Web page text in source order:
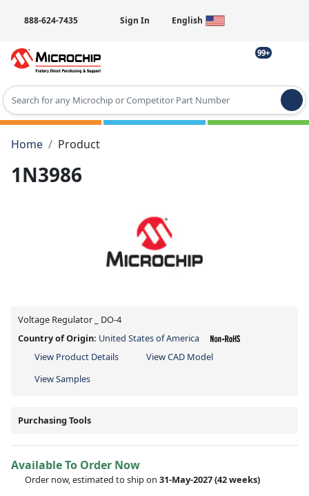
888-624-7435 Sign In English
99+
Type 2 or more characters for results.
Home
Product
1N3986
Voltage Regulator _ DO-4
Country of Origin: United States of America
View Product Details
View CAD Model
View Samples
Purchasing Tools
Available To Order Now
Order now, estimated to ship on 31-May-2027(42 weeks)